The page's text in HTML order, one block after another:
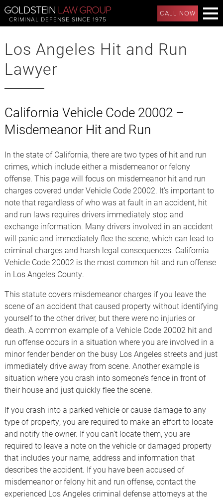
GOLDSTEIN LAW GROUP
CRIMINAL DEFENSE SINCE 1975
CALL NOW
Los Angeles Hit and Run
Lawyer
California Vehicle Code 20002 –
Misdemeanor Hit and Run
In the state of California, there are two types of hit and run
crimes, which include either a misdemeanor or felony
offense. This page will focus on misdemeanor hit and run
charges covered under Vehicle Code 20002. It’s important to
note that regardless of who was at fault in an accident, hit
and run laws requires drivers immediately stop and
exchange information. Many drivers involved in an accident
will panic and immediately flee the scene, which can lead to
criminal charges and harsh legal consequences. California
Vehicle Code 20002 is the most common hit and run offense
in Los Angeles County.
This statute covers misdemeanor charges if you leave the
scene of an accident that caused property without identifying
yourself to the other driver, but there were no injuries or
death. A common example of a Vehicle Code 20002 hit and
run offense occurs in a situation where you are involved in a
minor fender bender on the busy Los Angeles streets and just
immediately drive away from scene. Another example is
situation where you crash into someone’s fence in front of
their house and just quickly flee the scene.
If you crash into a parked vehicle or cause damage to any
type of property, you are required to make an effort to locate
and notify the owner. If you can’t locate them, you are
required to leave a note on the vehicle or damaged property
that includes your name, address and information that
describes the accident. If you have been accused of
misdemeanor or felony hit and run offense, contact the
experienced Los Angeles criminal defense attorneys at the